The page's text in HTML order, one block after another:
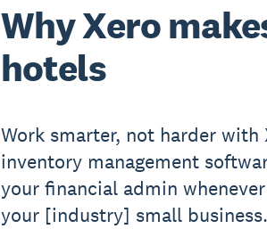
Why Xero
hotels
Work smarter, not harder with
inventory management
your financial admin
your [industry] small business.